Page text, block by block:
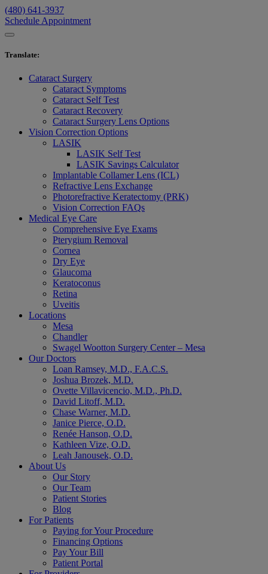
(480) 641-3937
Schedule Appointment
Translate:
Cataract Surgery
Cataract Symptoms
Cataract Self Test
Cataract Recovery
Cataract Surgery Lens Options
Vision Correction Options
LASIK
LASIK Self Test
LASIK Savings Calculator
Implantable Collamer Lens (ICL)
Refractive Lens Exchange
Photorefractive Keratectomy (PRK)
Vision Correction FAQs
Medical Eye Care
Comprehensive Eye Exams
Pterygium Removal
Cornea
Dry Eye
Glaucoma
Keratoconus
Retina
Uveitis
Locations
Mesa
Chandler
Swagel Wootton Surgery Center – Mesa
Our Doctors
Loan Ramsey, M.D., F.A.C.S.
Joshua Brozek, M.D.
Ovette Villavicencio, M.D., Ph.D.
David Litoff, M.D.
Chase Warner, M.D.
Janice Pierce, O.D.
Renée Hanson, O.D.
Kathleen Vize, O.D.
Leah Janousek, O.D.
About Us
Our Story
Our Team
Patient Stories
Blog
For Patients
Paying for Your Procedure
Financing Options
Pay Your Bill
Patient Portal